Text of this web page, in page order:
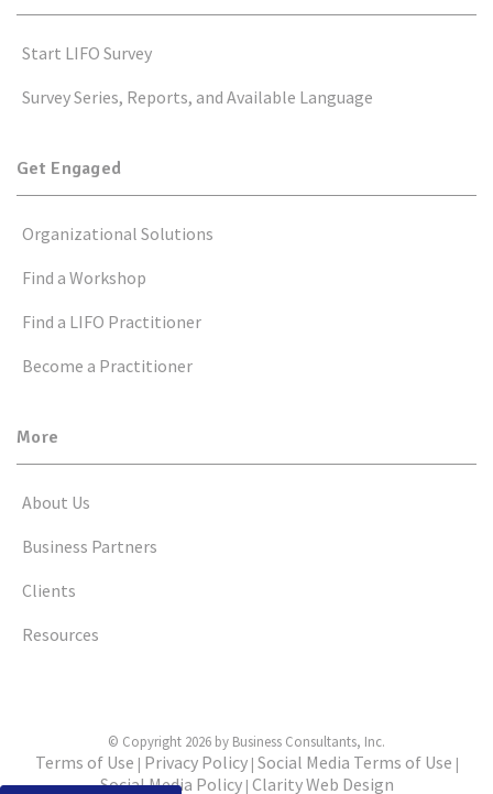
Start LIFO Survey
Survey Series, Reports, and Available Language
Get Engaged
Organizational Solutions
Find a Workshop
Find a LIFO Practitioner
Become a Practitioner
More
About Us
Business Partners
Clients
Resources
© Copyright 2026 by Business Consultants, Inc.
Terms of Use | Privacy Policy| Social Media Terms of Use |
Social Media Policy| Clarity Web Design